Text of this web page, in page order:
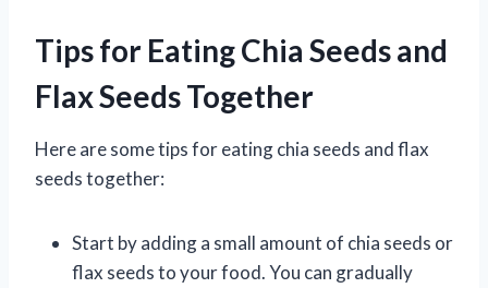
Tips for Eating Chia Seeds and
Flax Seeds Together
Here are some tips for eating chia seeds and flax
seeds together:
Start by adding a small amount of chia seeds or
flax seeds to your food. You can gradually